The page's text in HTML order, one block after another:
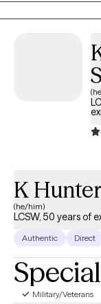
several years
treatment as well
to include general
depression/
K
(he/him)
LCSW, 50 years of
Authentic Direct
Military/Veterans